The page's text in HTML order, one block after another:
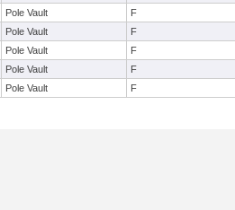
Pole Vault F
Pole Vault F
Pole Vault F
Pole Vault F
Pole Vault F